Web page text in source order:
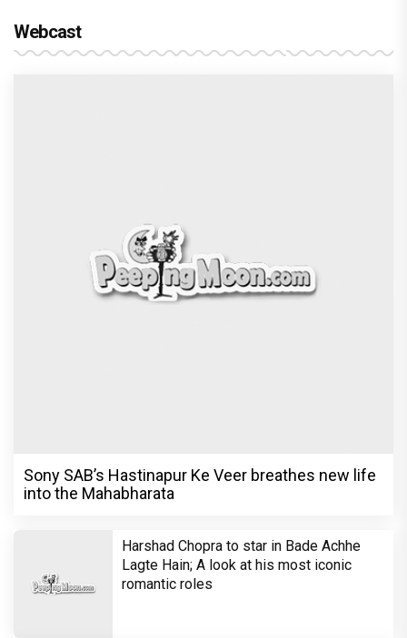
Webcast
Sony SAB’s Hastinapur Ke Veer breathes new life
into the Mahabharata
Harshad Chopra to star in Bade Achhe
Lagte Hain; A look at his most iconic
romantic roles